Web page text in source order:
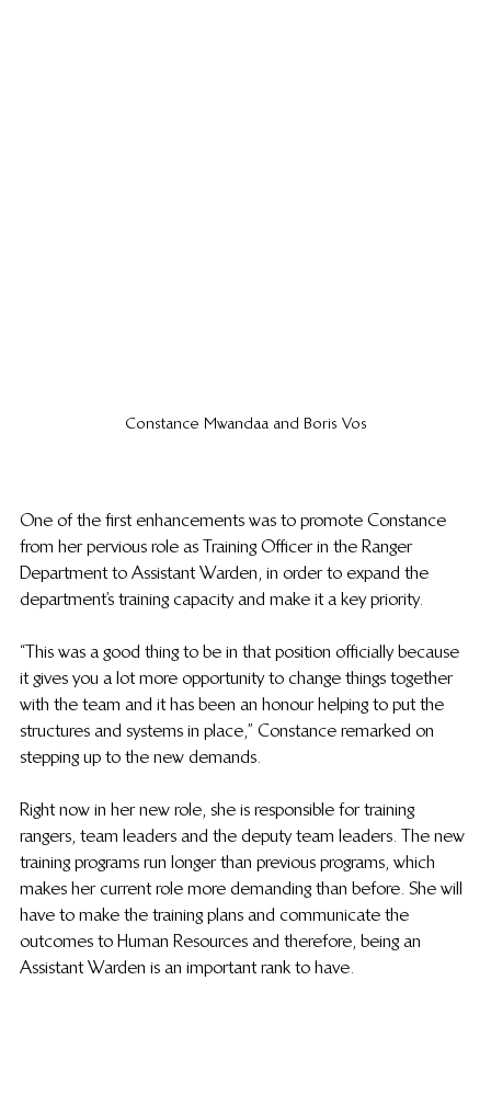
Constance Mwandaa and Boris Vos
One of the first enhancements was to promote Constance
from her pervious role as Training Officer in the Ranger
Department to Assistant Warden, in order to expand the
department’s training capacity and make it a key priority.
“This was a good thing to be in that position officially because
it gives you a lot more opportunity to change things together
with the team and it has been an honour helping to put the
structures and systems in place,”  Constance remarked on
stepping up to the new demands.
Right now in her new role, she is responsible for training
rangers, team leaders and the deputy team leaders. The new
training programs run longer than previous programs, which
makes her current role more demanding than before. She will
have to make the training plans and communicate the
outcomes to Human Resources and therefore, being an
Assistant Warden is an important rank to have.